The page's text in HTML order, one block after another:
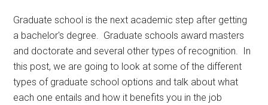
Graduate school is the next academic step after getting
a bachelor's degree. Graduate schools award masters
and doctorate and several other types of recognition. In
this post, we are going to look at some of the different
types of graduate school options and talk about what
each one entails and how it benefits you in the job